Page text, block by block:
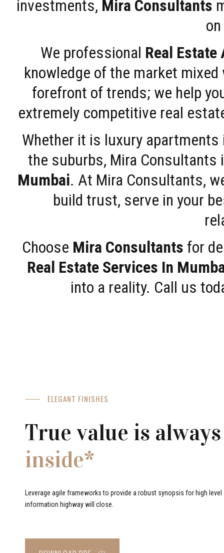
investments, Mira Consultants
We professional Real Estate
knowledge of the market
forefront of trends; we help
extremely competitive real
Whether it is luxury
the suburbs, Mira
Mumbai. At Mira Consultants,
build trust, serve in your
Choose Mira Consultants for
Real Estate Services In
into a reality. Call us
ELEGANT FINISHES
True value is always
inside*
Leverage agile frameworks to provide a robust synopsis for high
information highway will close.